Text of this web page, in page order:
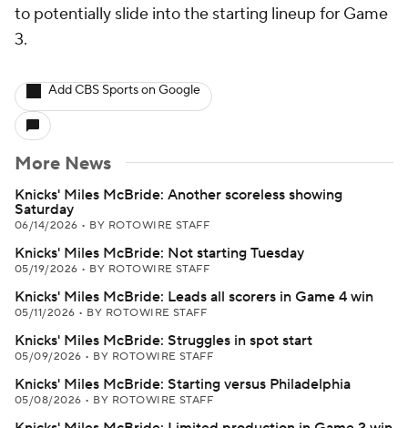
to potentially slide into the starting lineup for Game
3.
Add CBS Sports on Google
More News
Knicks' Miles McBride: Another scoreless showing
Saturday
06/14/2026 • BY ROTOWIRE STAFF
Knicks' Miles McBride: Not starting Tuesday
05/19/2026 • BY ROTOWIRE STAFF
Knicks' Miles McBride: Leads all scorers in Game 4 win
05/11/2026 • BY ROTOWIRE STAFF
Knicks' Miles McBride: Struggles in spot start
05/09/2026 • BY ROTOWIRE STAFF
Knicks' Miles McBride: Starting versus Philadelphia
05/08/2026 • BY ROTOWIRE STAFF